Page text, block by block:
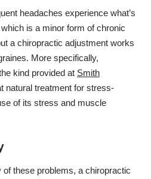
headaches experience what’s
is a minor form of chronic
a chiropractic adjustment works
More specifically,
kind provided at Smith
natural treatment for stress-
of its stress and muscle
of these problems, a chiropractic